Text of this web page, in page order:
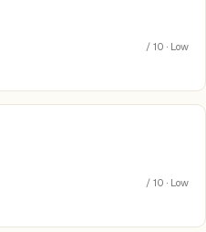
/ 10 · Low
/ 10 · Low